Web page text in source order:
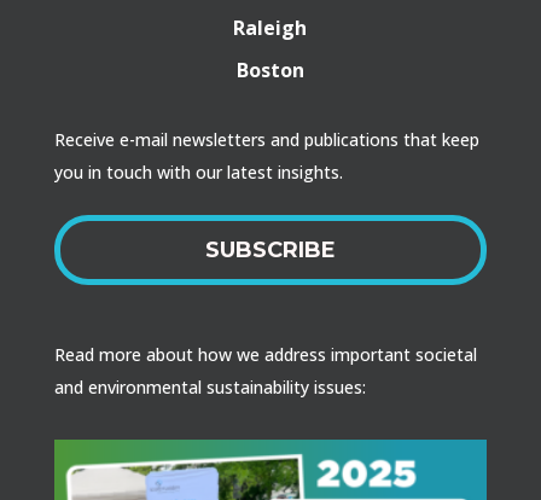
Raleigh
Boston
Receive e-mail newsletters and publications that keep
you in touch with our latest insights.
SUBSCRIBE
Read more about how we address important societal
and environmental sustainability issues: